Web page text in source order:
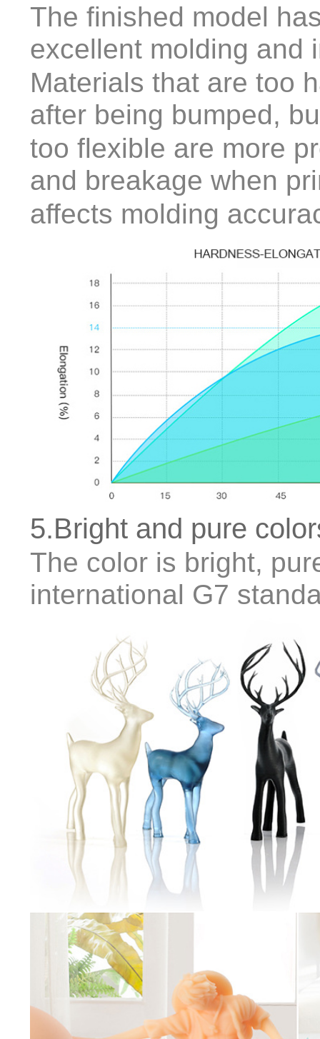
The finished model
excellent molding and
Materials that are too
after being bumped,
too flexible are more
and breakage when
affects molding
5.Bright and pure
The color is bright,
international G7